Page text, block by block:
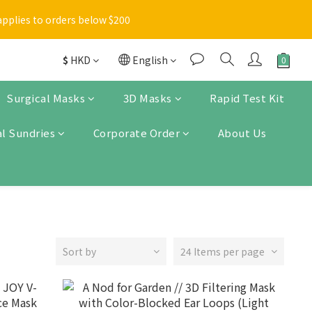
to orders below $200
items will be marked with a blue asterisk [*] in the shopping
Enter
$ HKD English
Surgical Masks 3D Masks Rapid Test Kit
Sundries Corporate Order About Us
Sort by 24 Items per page